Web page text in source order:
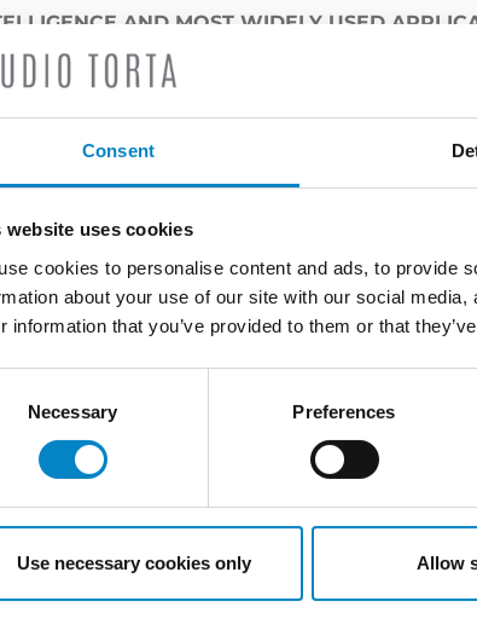
Consent
website uses cookies
cookies to personalise content and ads, to provide
about your use of our site with our social
information that you’ve provided to them or that
Necessary Preferences
Use necessary cookies only Allow
AND MOST WIDELY USED
advances have been made in the field
their impact on IP protection tools?
insight byPaolo Peretti